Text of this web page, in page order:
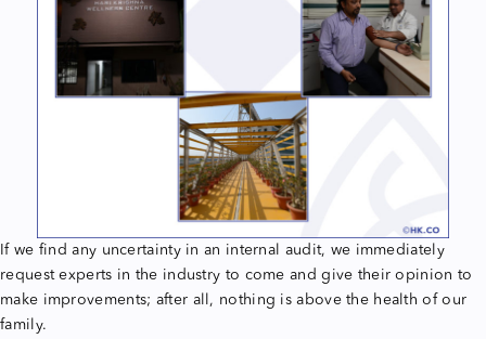
If we find any uncertainty in an internal audit, we immediately
request experts in the industry to come and give their opinion to
make improvements; after all, nothing is above the health of our
family.